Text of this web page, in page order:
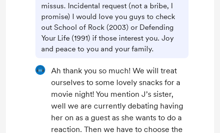
missus. Incidental request (not a bribe, I
promise) I would love you guys to check
out School of Rock (2003) or Defending
Your Life (1991) if those interest you. Joy
and peace to you and your family.
Ah thank you so much! We will treat
ourselves to some lovely snacks for a
movie night! You mention J’s sister,
well we are currently debating having
her on as a guest as she wants to do a
reaction. Then we have to choose the